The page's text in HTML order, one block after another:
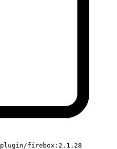
plugin/firebox:2.1.28